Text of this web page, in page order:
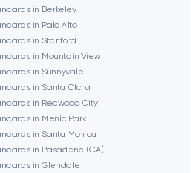
in Berkeley
in Palo Alto
in Stanford
in Mountain View
in Sunnyvale
in Santa Clara
in Redwood City
in Menlo Park
in Santa Monica
in Pasadena (CA)
in Glendale